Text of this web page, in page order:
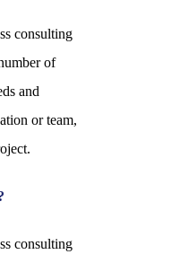
consulting
of
and
or team,
consulting